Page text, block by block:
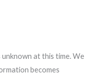
at this time. We
becomes